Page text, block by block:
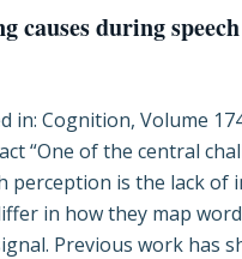
causes during
in: Cognition, Volume
“One of the central
perception is the lack of
in how they map
Previous work has